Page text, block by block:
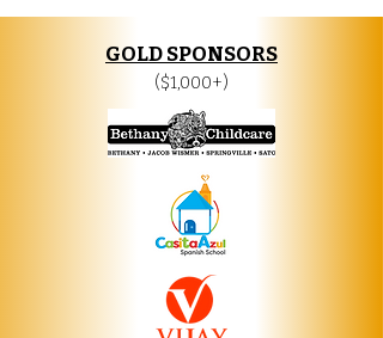
GOLD SPONSORS
($1,000+)